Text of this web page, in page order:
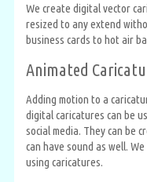
We create digital vector
resized to any extend
business cards to hot air
Animated
Adding motion to a
digital caricatures can be
social media. They can be
can have sound as well.
using caricatures.